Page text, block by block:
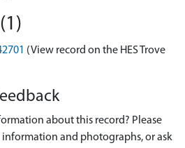
(View record on the HES Trove
about this record? Please
and photographs, or ask